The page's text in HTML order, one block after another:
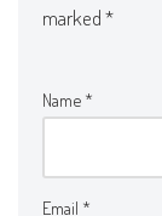
marked*
Name *
Email *